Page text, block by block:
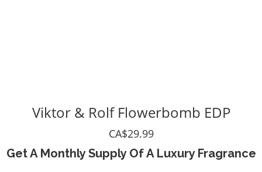
Viktor & Rolf Flowerbomb EDP
CA$29.99
Get A Monthly Supply Of A Luxury Fragrance